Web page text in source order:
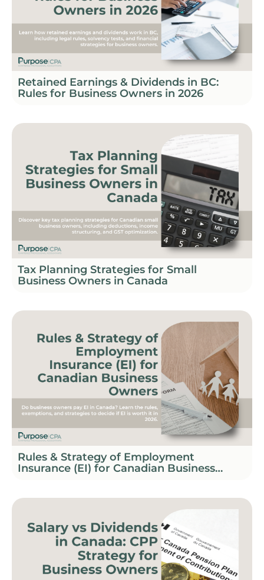
Retained Earnings & Dividends in BC:
Rules for Business Owners in 2026
Tax Planning Strategies for Small
Business Owners in Canada
Rules & Strategy of Employment
Insurance (EI) for Canadian Business